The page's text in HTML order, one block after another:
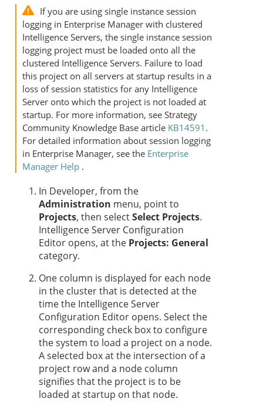
If you are using single instance session
logging in Enterprise Manager with clustered
Intelligence Servers, the single instance session
logging project must be loaded onto all the
clustered Intelligence Servers. Failure to load
this project on all servers at startup results in a
loss of session statistics for any Intelligence
Server onto which the project is not loaded at
startup. For more information, see Strategy
Community Knowledge Base article KB14591 .
For detailed information about session logging
in Enterprise Manager, see the Enterprise
Manager Help .
In Developer, from the
Administration menu, point to
Projects, then selectSelect Projects.
Intelligence Server Configuration
Editor opens, at the Projects: General
category.
One column is displayed for each node
in the cluster that is detected at the
time the Intelligence Server
Configuration Editor opens. Select the
corresponding check box to configure
the system to load a project on a node.
A selected box at the intersection of a
project row and a node column
signifies that the project is to be
loaded at startup on that node.